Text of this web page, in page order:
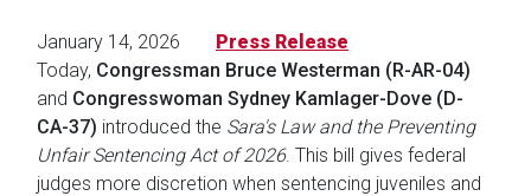
January 14, 2026
Press Release
Today, Congressman Bruce Westerman (R-AR-04)
and Congresswoman Sydney Kamlager-Dove (D-
CA-37) introduced the Sara's Law and the Preventing
Unfair Sentencing Act of 2026. This bill gives federal
judges more discretion when sentencing juveniles and